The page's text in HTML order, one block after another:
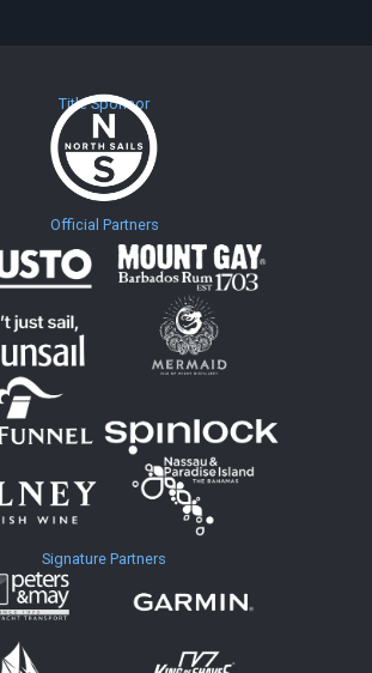
Title Sponsor
Official Partners
Signature Partners